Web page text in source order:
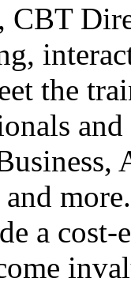
CBT
the
and
a cost-